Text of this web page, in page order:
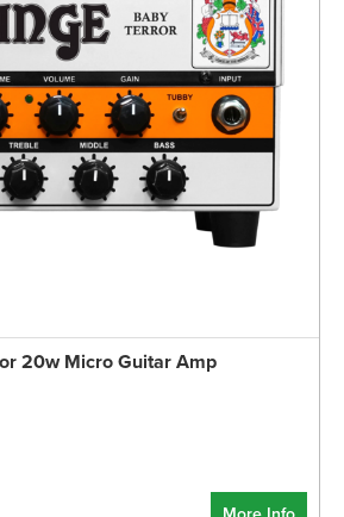
20w Micro Guitar Amp